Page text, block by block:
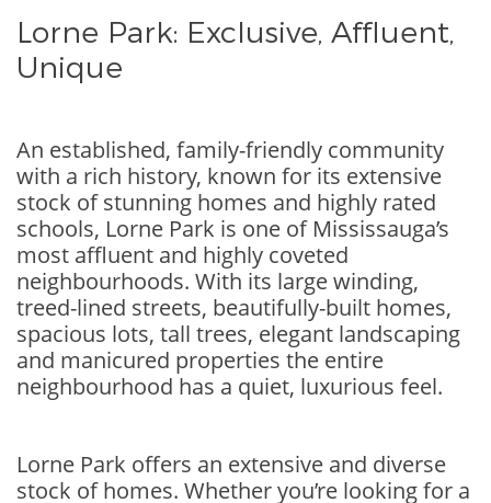
Lorne Park: Exclusive, Affluent,
Unique
An established, family-friendly community
with a rich history, known for its extensive
stock of stunning homes and highly rated
schools, Lorne Park is one of Mississauga’s
most affluent and highly coveted
neighbourhoods. With its large winding,
treed-lined streets, beautifully-built homes,
spacious lots, tall trees, elegant landscaping
and manicured properties the entire
neighbourhood has a quiet, luxurious feel.
Lorne Park offers an extensive and diverse
stock of homes. Whether you’re looking for a